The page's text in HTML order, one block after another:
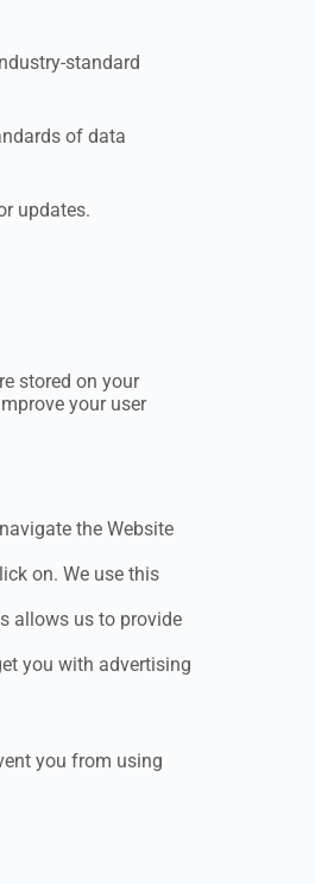
standard
of data
updates.
stored on your
your user
the Website
on. We use this
allows us to provide
you with advertising
you from using